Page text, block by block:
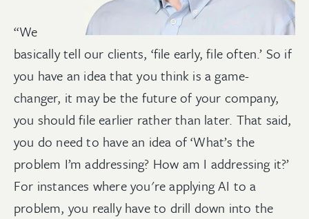
“We
basically tell our clients, ‘file early, file often.’ So if
you have an idea that you think is a game-
changer, it may be the future of your company,
you should file earlier rather than later. That said,
you do need to have an idea of ‘What’s the
problem I’m addressing? How am I addressing it?’
For instances where you're applying AI to a
problem, you really have to drill down into the